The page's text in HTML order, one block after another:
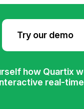
Try our demo
how Quartix
real-